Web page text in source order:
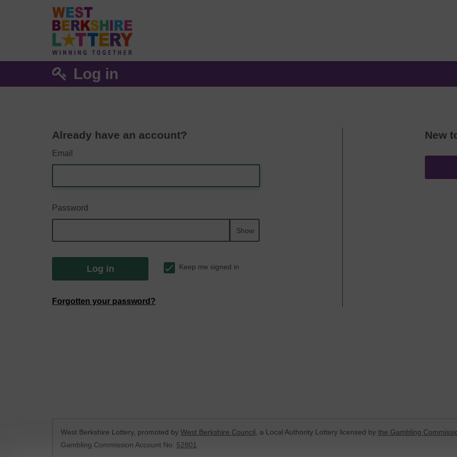
Log in
Already have an account?
Email
Password
Show
Log in Keep me signed in
Forgotten your password?
New
West Berkshire Lottery, promoted by West Berkshire Council , a Local Authority Lottery licensed by the Gambling
Gambling Commission Account No: 52801